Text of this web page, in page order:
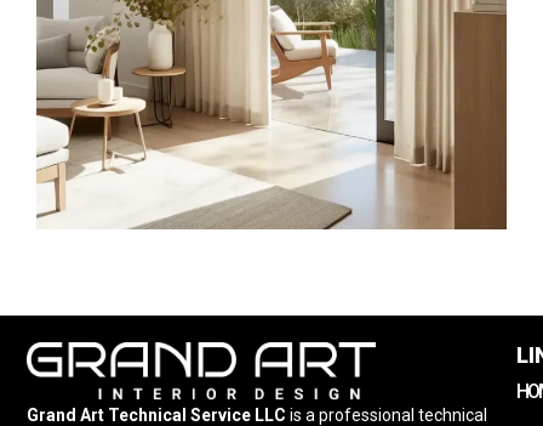
Grand Art Technical Service LLC is a professional technical